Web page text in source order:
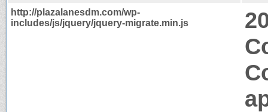
http://plazalanesdm.com/wp-
includes/js/jquery/jquery-migrate.min.js